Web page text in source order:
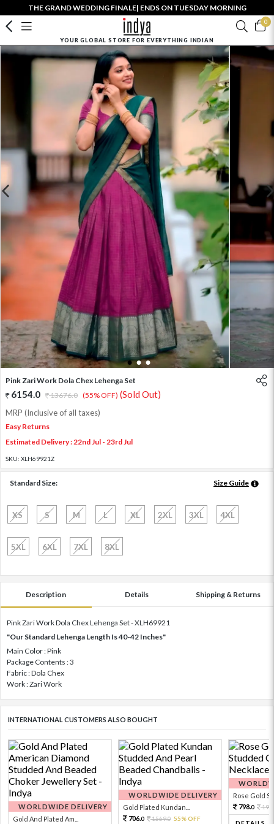
THE GRAND WEDDING FINALE| ENDS ON TUESDAY MORNING
0
YOUR GLOBAL STORE FOR EVERYTHING INDIAN
1 2 3
Pink Zari Work Dola Chex Lehenga Set
6154.0 13676.0 (55% OFF) (Sold Out)
MRP (Inclusive of all taxes)
Easy Returns
Estimated Delivery : 22nd Jul - 23rd Jul
SKU: XLH69921Z
Standard Size: Size Guide
XS S M L XL 2XL 3XL 4XL
5XL 6XL 7XL 8XL
Description Details Shipping & Returns
Pink Zari Work Dola Chex Lehenga Set - XLH69921
"Our Standard Lehenga Length Is 40-42 Inches"
Main Color : Pink
Package Contents : 3
Fabric : Dola Chex
Work : Zari Work
INTERNATIONAL CUSTOMERS ALSO BOUGHT
WORLDWIDE DELIVERY
Gold And Plated Am...
WORLDWIDE DELIVERY
Gold Plated Kundan...
706.0 1569.0 55% OFF
Rose Gold
798.0